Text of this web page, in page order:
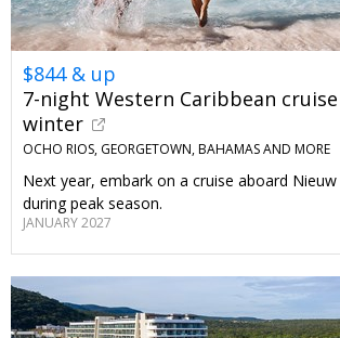
$844 & up
7-night Western Caribbean
winter
OCHO RIOS, GEORGETOWN, BAHAMAS AND MORE
Next year, embark on a cruise aboard
during peak season.
JANUARY 2027